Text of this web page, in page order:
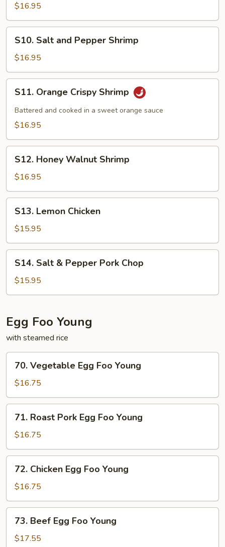
$16.95
Salt
and
Pepper
Shrimp
S10. Salt and Pepper Shrimp
$16.95
Orange
Crispy
Shrimp
S11. Orange Crispy Shrimp
Battered and cooked in a sweet orange sauce
$16.95
Honey
Walnut
Shrimp
S12. Honey Walnut Shrimp
$16.95
Lemon
Chicken
S13. Lemon Chicken
$15.95
Salt
Pepper
Chop
S14. Salt & Pepper Pork Chop
$15.95
Egg Foo Young
with steamed rice
Vegetable
Egg
Foo
Young
70. Vegetable Egg Foo Young
$16.75
Roast
Pork
Egg
Foo
Young
71. Roast Pork Egg Foo Young
$16.75
Chicken
Egg
Foo
Young
72. Chicken Egg Foo Young
$16.75
Beef
Egg
73. Beef Egg Foo Young
$17.55